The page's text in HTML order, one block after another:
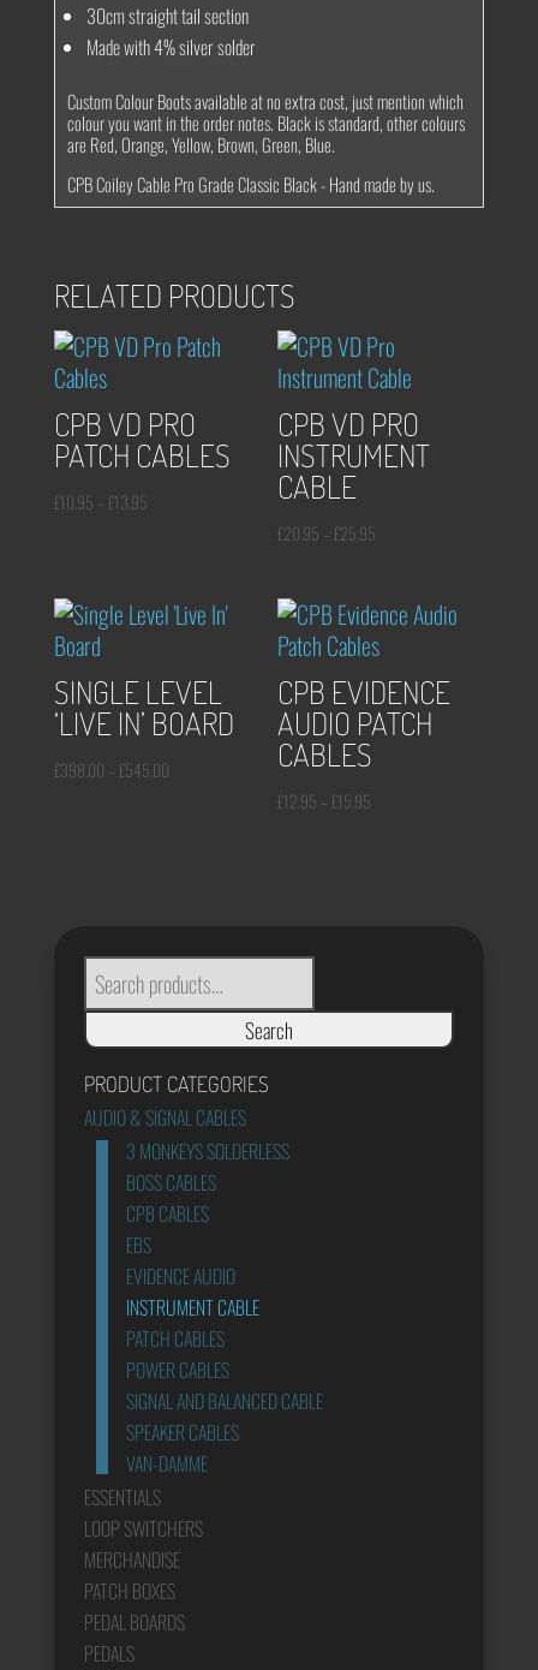
30cm straight tail section
Made with 4% silver solder
Custom Colour Boots available at no extra cost, just mention which
colour you want in the order notes. Black is standard, other colours
are Red, Orange, Yellow, Brown, Green, Blue.
CPB Coiley Cable Pro Grade Classic Black - Hand made by us.
RELATED PRODUCTS
CPB VD PRO
PATCH CABLES
£10.95 – £13.95Price
£13.95
CPB VD PRO
INSTRUMENT
CABLE
£20.95 – £25.95
through
£25.95
SINGLE LEVEL
‘LIVE IN’ BOARD
£398.00 – £545.00Price
CPB EVIDENCE
AUDIO PATCH
CABLES
£12.95 – £15.95
SEARCH
FOR:
Search
PRODUCT CATEGORIES
AUDIO & SIGNAL CABLES
3 MONKEYS SOLDERLESS
BOSS CABLES
CPB CABLES
EBS
EVIDENCE AUDIO
INSTRUMENT CABLE
PATCH CABLES
POWER CABLES
SIGNAL AND BALANCED CABLE
SPEAKER CABLES
VAN-DAMME
ESSENTIALS
LOOP SWITCHERS
MERCHANDISE
PATCH BOXES
PEDAL BOARDS
PEDALS